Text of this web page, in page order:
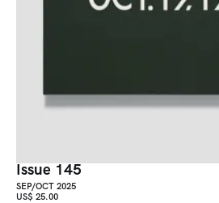
Issue 145
SEP/OCT 2025
US$ 25.00